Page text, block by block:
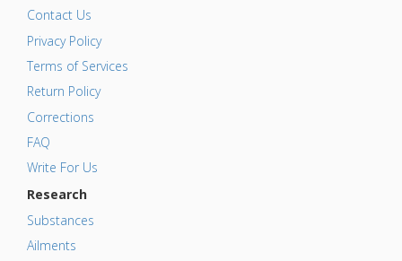
Contact Us
Privacy Policy
Terms of Services
Return Policy
Corrections
FAQ
Write For Us
Research
Substances
Ailments